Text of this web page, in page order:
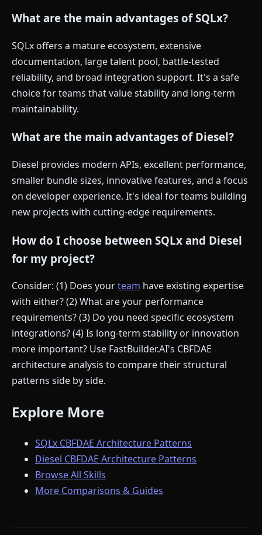
What are the main advantages of SQLx?
SQLx offers a mature ecosystem, extensive
documentation, large talent pool, battle-tested
reliability, and broad integration support. It's a safe
choice for teams that value stability and long-term
maintainability.
What are the main advantages of Diesel?
Diesel provides modern APIs, excellent performance,
smaller bundle sizes, innovative features, and a focus
on developer experience. It's ideal for teams building
new projects with cutting-edge requirements.
How do I choose between SQLx and Diesel
for my project?
Consider: (1) Does yourteam have existing expertise
with either? (2) What are your performance
requirements? (3) Do you need specific ecosystem
integrations? (4) Is long-term stability or innovation
more important? Use FastBuilder.AI's CBFDAE
architecture analysis to compare their structural
patterns side by side.
Explore More
SQLx CBFDAE Architecture Patterns
Diesel CBFDAE Architecture Patterns
Browse All Skills
More Comparisons & Guides